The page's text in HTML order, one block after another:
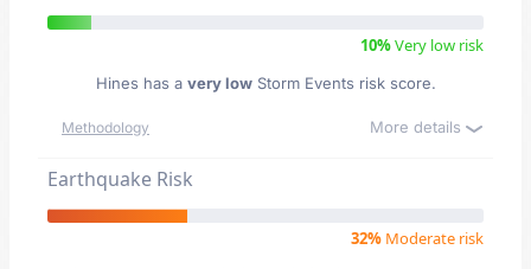
10%Very low risk
Hines has a very lowStorm Events risk score.
Methodology More details
Earthquake Risk
32% Moderate risk